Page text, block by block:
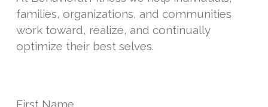
families, organizations, and communities
work toward, realize, and continually
optimize their best selves.
First Name